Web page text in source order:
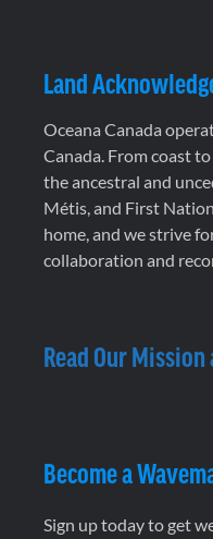
Land
Oceana Canada
Canada. From coast
the ancestral and
Métis, and First
home, and we strive
collaboration and
Read Our
Become a
Sign up today to get